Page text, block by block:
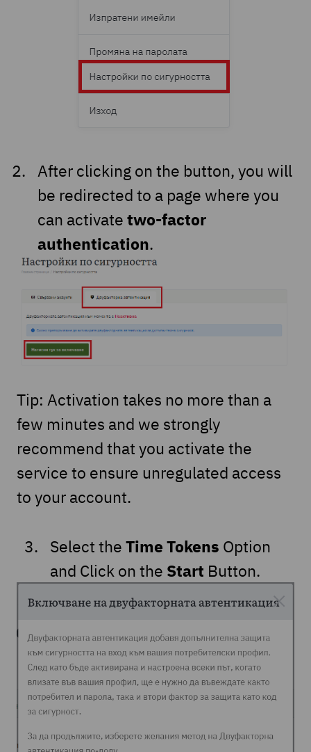
After clicking on the button, you will
be redirected to a page where you
can activatetwo-factor
authentication.
Tip: Activation takes no more than a
few minutes and we strongly
recommend that you activate the
service to ensure unregulated access
to your account.
Select theTime Tokens Option
and Click on the Start Button.